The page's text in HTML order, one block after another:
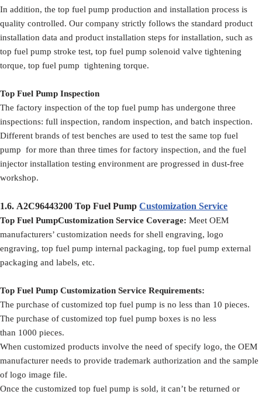
In addition, the top fuel pump production and installation process is
quality controlled. Our company strictly follows the standard product
installation data and product installation steps for installation, such as
top fuel pump stroke test, top fuel pump solenoid valve tightening
torque, top fuel pump tightening torque.
Top Fuel Pump Inspection
The factory inspection of the top fuel pump has undergone three
inspections: full inspection, random inspection, and batch inspection.
Different brands of test benches are used to test the same top fuel
pump for more than three times for factory inspection, and the fuel
injector installation testing environment are progressed in dust-free
workshop.
1.6. A2C96443200 Top Fuel Pump Customization Service
Top Fuel PumpCustomization Service Coverage: Meet OEM
manufacturers’ customization needs for shell engraving, logo
engraving, top fuel pump internal packaging, top fuel pump external
packaging and labels, etc.
Top Fuel Pump Customization Service Requirements:
The purchase of customized top fuel pump is no less than 10 pieces.
The purchase of customized top fuel pump boxes is no less
than 1000 pieces.
When customized products involve the need of specify logo, the OEM
manufacturer needs to provide trademark authorization and the sample
of logo image file.
Once the customized top fuel pump is sold, it can’t be returned or